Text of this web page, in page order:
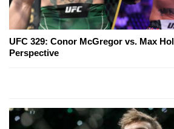
UFC 329: Conor McGregor vs. Max
Perspective